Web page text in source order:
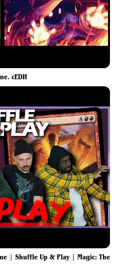
cEDH
| Shuffle Up & Play | Magic: The